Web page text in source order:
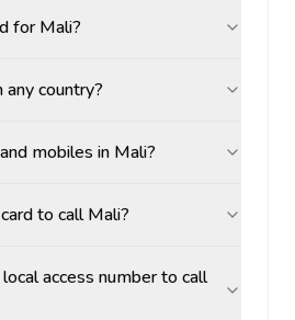
for Mali?
country?
mobiles in Mali?
to call Mali?
access number to call